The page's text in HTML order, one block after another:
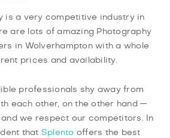
is a very competitive industry in
are lots of amazing Photography
in Wolverhampton with a whole
prices and availability.
professionals shy away from
each other, on the other hand —
we respect our competitors. In
that Splento offers the best